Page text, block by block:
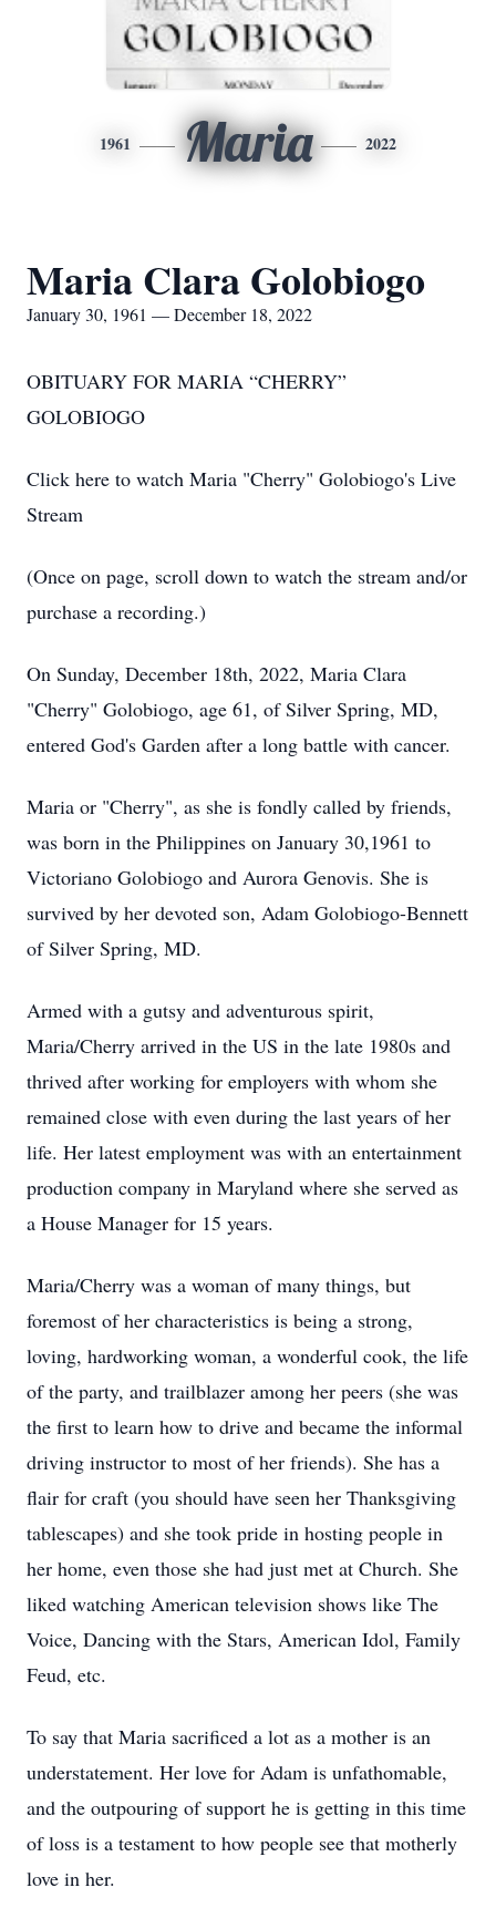
1961 Maria 2022
Maria Clara Golobiogo
January 30, 1961 — December 18, 2022
OBITUARY FOR MARIA “CHERRY”
GOLOBIOGO
Click here to watch Maria "Cherry" Golobiogo's Live
Stream
(Once on page, scroll down to watch the stream and/or
purchase a recording.)
On Sunday, December 18th, 2022, Maria Clara
"Cherry" Golobiogo, age 61, of Silver Spring, MD,
entered God's Garden after a long battle with cancer.
Maria or "Cherry", as she is fondly called by friends,
was born in the Philippines on January 30,1961 to
Victoriano Golobiogo and Aurora Genovis. She is
survived by her devoted son, Adam Golobiogo-Bennett
of Silver Spring, MD.
Armed with a gutsy and adventurous spirit,
Maria/Cherry arrived in the US in the late 1980s and
thrived after working for employers with whom she
remained close with even during the last years of her
life. Her latest employment was with an entertainment
production company in Maryland where she served as
a House Manager for 15 years.
Maria/Cherry was a woman of many things, but
foremost of her characteristics is being a strong,
loving, hardworking woman, a wonderful cook, the life
of the party, and trailblazer among her peers (she was
the first to learn how to drive and became the informal
driving instructor to most of her friends). She has a
flair for craft (you should have seen her Thanksgiving
tablescapes) and she took pride in hosting people in
her home, even those she had just met at Church. She
liked watching American television shows like The
Voice, Dancing with the Stars, American Idol, Family
Feud, etc.
To say that Maria sacrificed a lot as a mother is an
understatement. Her love for Adam is unfathomable,
and the outpouring of support he is getting in this time
of loss is a testament to how people see that motherly
love in her.